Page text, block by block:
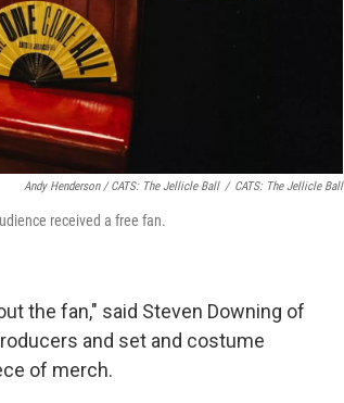
Andy Henderson /CATS: The Jellicle Ball / CATS: The Jellicle Ball
received a free fan.
the fan," said Steven Downing of
and set and costume
of merch.